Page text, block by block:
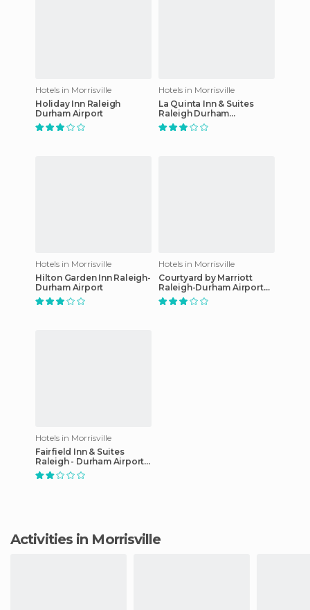
Hotels in Morrisville
Holiday Inn Raleigh
Durham Airport
Hotels in Morrisville
La Quinta Inn & Suites
Raleigh Durham
International Airport
Hotels in Morrisville
Hilton Garden Inn Raleigh-
Durham Airport
Hotels in Morrisville
Courtyard by Marriott
Raleigh-Durham Airport
Morrisville hotel
Hotels in Morrisville
Fairfield Inn & Suites
Raleigh - Durham Airport /
RTP
Activities in Morrisville